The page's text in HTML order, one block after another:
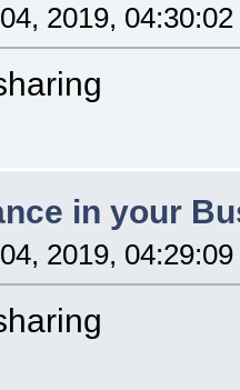
2019,
in your
2019,